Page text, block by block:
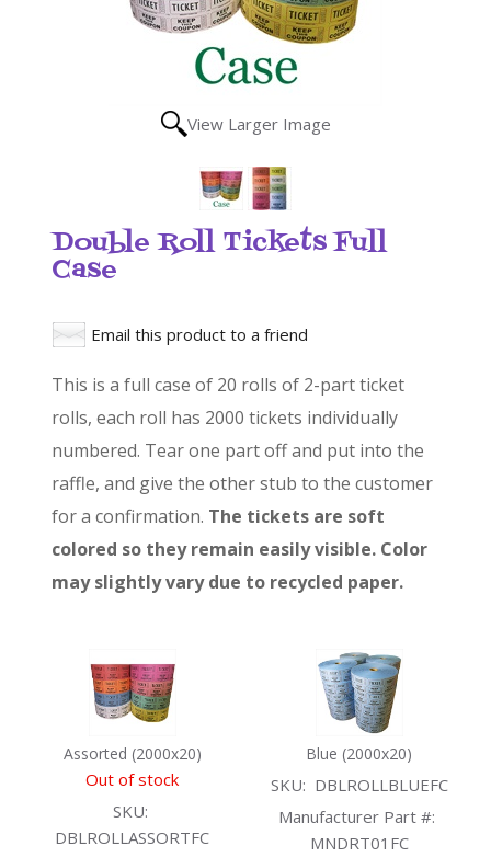
View Larger Image
Double Roll Tickets Full
Case
Email this product to a friend
This is a full case of 20 rolls of 2-part ticket
rolls, each roll has 2000 tickets individually
numbered. Tear one part off and put into the
raffle, and give the other stub to the customer
for a confirmation. The tickets are soft
colored so they remain easily visible. Color
may slightly vary due to recycled paper.
Assorted (2000x20)
Out of stock
SKU:
DBLROLLASSORTFC
Blue (2000x20)
SKU: DBLROLLBLUEFC
Manufacturer Part #:
MNDRT01FC